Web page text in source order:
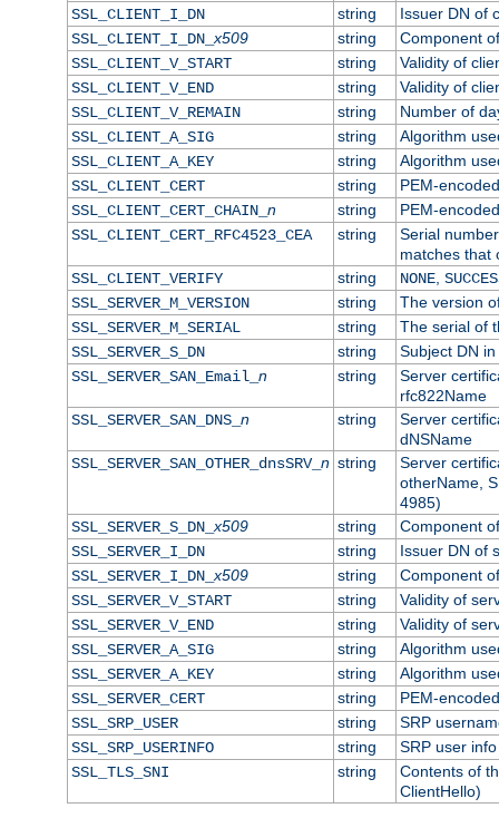
SSL_CLIENT_I_DN
string
Issuer DN of
SSL_CLIENT_I_DN_x509 string
Component
SSL_CLIENT_V_START
string
Validity of
SSL_CLIENT_V_END
string
Validity of
SSL_CLIENT_V_REMAIN
string
Number of
SSL_CLIENT_A_SIG
string
Algorithm
SSL_CLIENT_A_KEY
string
Algorithm
SSL_CLIENT_CERT
string
PEM-
SSL_CLIENT_CERT_CHAIN_ n string
PEM-
SSL_CLIENT_CERT_RFC4523_CEA
string
Serial
matches that
SSL_CLIENT_VERIFY
string NONE,
SSL_SERVER_M_VERSION
string
The version
SSL_SERVER_M_SERIAL
string
The serial of
SSL_SERVER_S_DN
string
Subject DN
SSL_SERVER_SAN_Email_ n string
Server
rfc822Name
SSL_SERVER_SAN_DNS_ n string
Server
dNSName
SSL_SERVER_SAN_OTHER_dnsSRV_ n string
Server
otherName,
4985)
SSL_SERVER_S_DN_x509 string
Component
SSL_SERVER_I_DN
string
Issuer DN of
SSL_SERVER_I_DN_x509 string
Component
SSL_SERVER_V_START
string
Validity of
SSL_SERVER_V_END
string
Validity of
SSL_SERVER_A_SIG
string
Algorithm
SSL_SERVER_A_KEY
string
Algorithm
SSL_SERVER_CERT
string
PEM-
SSL_SRP_USER
string
SRP
SSL_SRP_USERINFO
string
SRP user info
SSL_TLS_SNI
string
Contents of
ClientHello)